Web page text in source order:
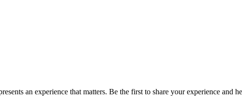
an experience that matters. Be the first to share your experience and